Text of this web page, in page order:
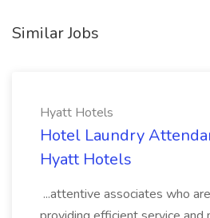
Similar Jobs
Hyatt Hotels
Hotel Laundry
Hyatt Hotels
...attentive associates who